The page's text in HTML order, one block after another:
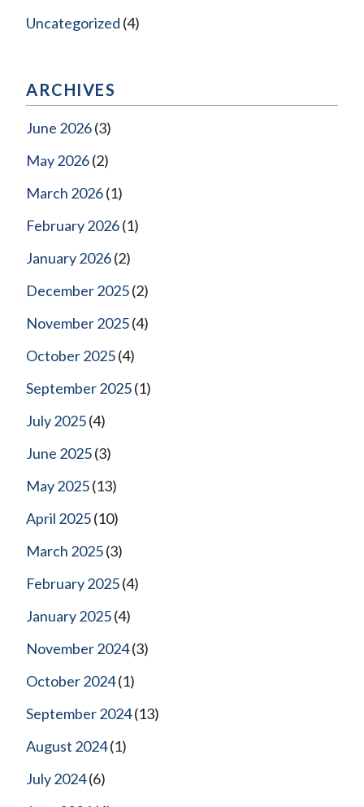
Uncategorized (4)
ARCHIVES
June 2026(3)
May 2026(2)
March 2026(1)
February 2026(1)
January 2026(2)
December 2025(2)
November 2025(4)
October 2025(4)
September 2025(1)
July 2025(4)
June 2025(3)
May 2025(13)
April 2025(10)
March 2025(3)
February 2025(4)
January 2025(4)
November 2024(3)
October 2024(1)
September 2024(13)
August 2024(1)
July 2024(6)